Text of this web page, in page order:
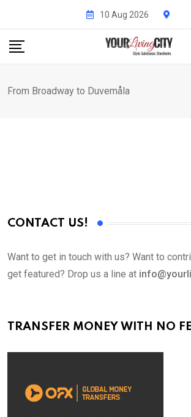
content
10 Aug 2026
From Broadway to Duvemåla
CONTACT US!
Want to get in touch with us? Want to
get featured? Drop us a line at
TRANSFER MONEY WITH NO